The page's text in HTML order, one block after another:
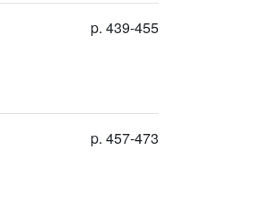
p. 439-455
p. 457-473